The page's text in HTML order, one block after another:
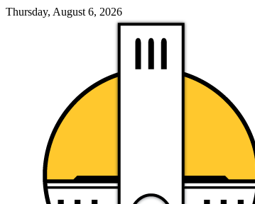
Thursday, August 6, 2026